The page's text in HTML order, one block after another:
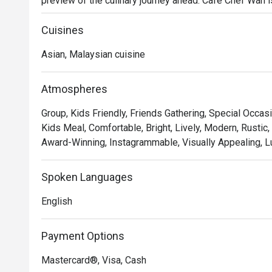
travelogue, a warm and inviting space where
flavours from across the globe. This beloved dining
Whether you're here for a quick dinner or a lingering
You'll fall for the menu that reads like a story, where
masterpiece, each bite a testament to his passion.
corner photo-worthy, creating a beautiful backdrop for
class expertise.
🍽️ Recommended Dishes
・Laksa Johor | A hearty and creamy fish-based
・Lamb Shank Rendang | Tender, slow-cooked lamb
・A refreshing mix of local teas, tropical juices, and
Cuisines
Asian, Malaysian cuisine
Atmospheres
Group, Kids Friendly, Friends Gathering, Special
Kids Meal, Comfortable, Bright, Lively, Modern,
Award-Winning, Instagrammable, Visually Appealing,
Spoken Languages
English
Payment Options
Mastercard®, Visa, Cash